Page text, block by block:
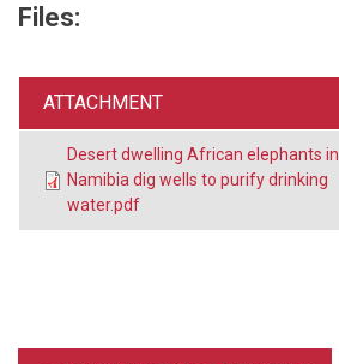
Files:
ATTACHMENT
Desert dwelling African elephants in
Namibia dig wells to purify drinking
water.pdf